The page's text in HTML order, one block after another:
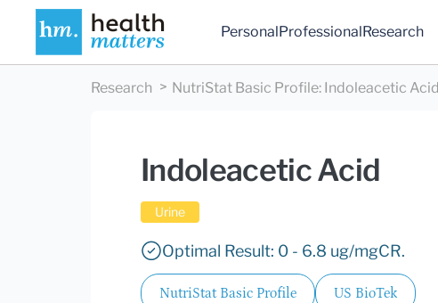
PersonalProfessionalResearch
Research NutriStat Basic Profile: Indoleacetic Acid
Indoleacetic Acid
Urine
Optimal Result: 0 - 6.8 ug/mgCR.
NutriStat Basic Profile US BioTek